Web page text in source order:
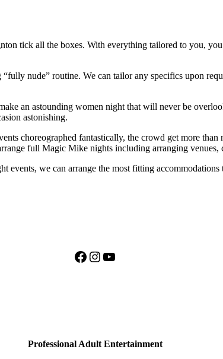
tick all the boxes. With everything tailored to you,
nude” routine. We can tailor any specifics upon
an astounding women night that will never be
astonishing.
choreographed fantastically, the crowd get more
full Magic Mike nights including arranging
events, we can arrange the most fitting
Facebook
Instagram
YouTube
Professional Adult Entertainment